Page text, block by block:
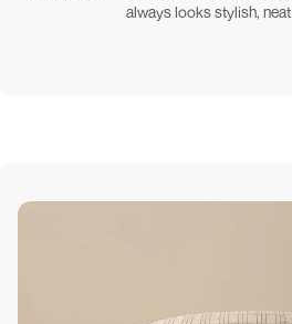
always looks stylish,